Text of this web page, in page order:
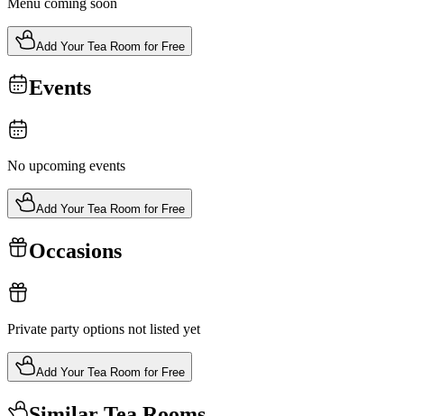
Add Your Tea Room for Free
Events
No upcoming events
Add Your Tea Room for Free
Occasions
Private party options not listed yet
Add Your Tea Room for Free